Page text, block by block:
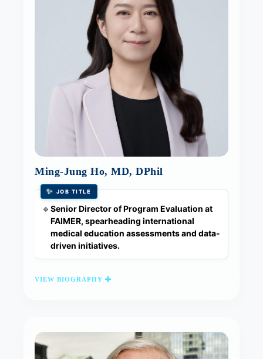
Ming-Jung Ho, MD, DPhil
✨ JOB TITLE
🔹Senior Director of Program Evaluation at
FAIMER, spearheading international
medical education assessments and data-
driven initiatives.
VIEW BIOGRAPHY